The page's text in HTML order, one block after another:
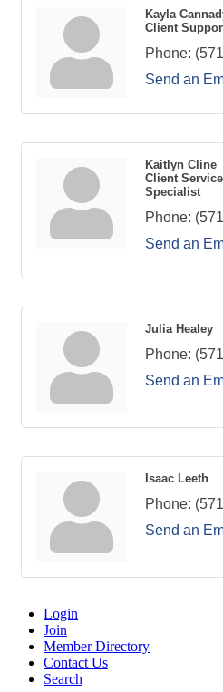
Kayla
Client
Phone:
Send an
Kaitlyn Cline
Client
Specialist
Phone:
Send an
Julia Healey
Phone:
Send an
Isaac Leeth
Phone:
Send an
Login
Join
Member Directory
Contact Us
Search